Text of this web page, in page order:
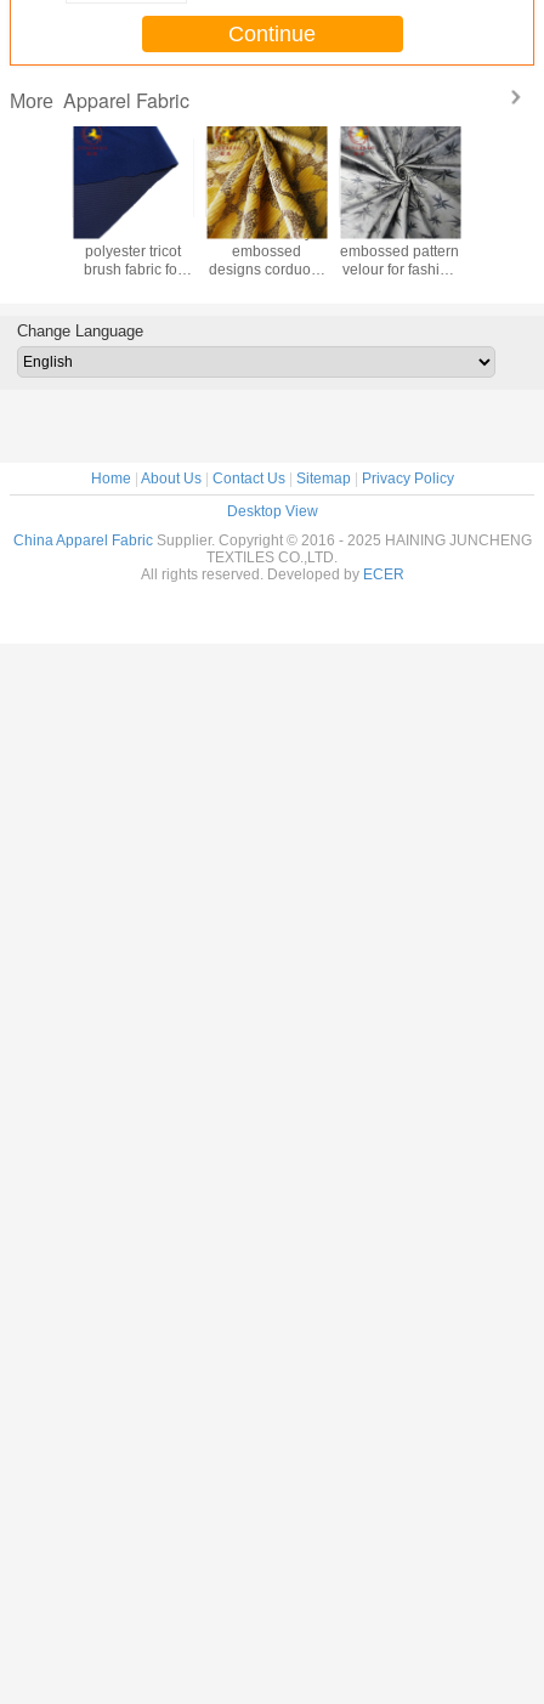
Continue
More Apparel Fabric
2019 thick
polyester tricot
brush fabric for
China directly
embossed
designs corduory
2020 winter
embossed pattern
velour for fashion
Change Language
Home About Us| Contact Us| Sitemap|
Privacy Policy
Desktop View
China Apparel FabricSupplier. Copyright © 2016 - 2025 HAINING JUNCHENG
TEXTILES CO.,LTD.
All rights reserved. Developed by ECER